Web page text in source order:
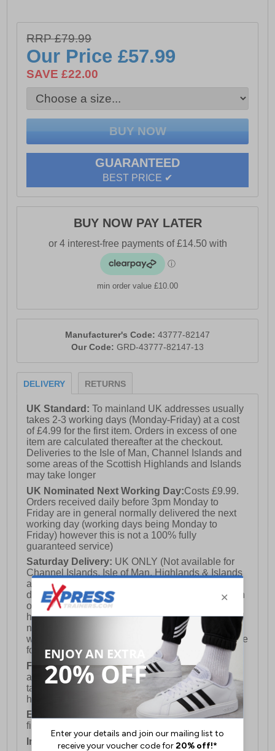
- Durable leather upper
- Lace-up closure with 3 ski hooks
- Nylon heel pull for easy on / off wear
- Embossed panelling
- Base London branding
RRP £79.99
Our Price£57.99
SAVE £22.00
GUARANTEED
BEST PRICE ✔
BUY NOW PAY LATER
min order value £10.00
Manufacturer's Code: 43777-82147
Our Code: GRD-43777-82147-13
DELIVERY RETURNS
UK Standard:To mainland UK addresses usually
takes 2-3 working days (Monday-Friday) at a cost
of £4.99 for the first item. Orders in excess of one
item are calculated thereafter at the checkout.
Deliveries to the Isle of Man, Channel Islands and
some areas of the Scottish Highlands and Islands
may take longer
UK Nominated Next Working Day:Costs £9.99.
Orders received daily before 3pm Monday to
Friday are in general normally delivered the next
working day (working days being Monday to
Friday) however this is not a 100% fully
guaranteed service)
Saturday Delivery: UK ONLY (Not available for
Channel Islands, Isle of Man, Highlands & Islands
and Northern Ireland) Costs £12.99. Nominated
delivery on a Saturday and Sunday is available on
orders placed by 3pm on Friday (excluding bank
holidays). Orders placed after 3pm on a Friday will
not meet the Saturday or Sunday delivery of that
week and thus will be pushed out for delivery to the
following Saturday of the following week.
FREE DELIVERYUK ONLY This is presently
available for orders over £250 and will generally
take 2-3 working days Monday - Friday ex-bank
holidays.
European Union Delivery:Costs £16.50 for the
first item plus £4.99 for each additional item.
International Delivery:
Costs £14.99.